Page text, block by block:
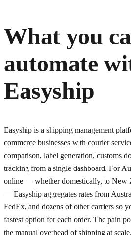
What you
automate
Easyship
Easyship is a shipping management
commerce businesses with courier
comparison, label generation, customs
tracking from a single dashboard. For
online — whether domestically, to New
— Easyship aggregates rates from
FedEx, and dozens of other carriers so
fastest option for each order. The pain
the manual overhead of shipping at